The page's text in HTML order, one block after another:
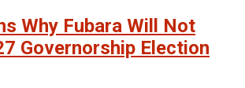
Why Fubara Will Not
Governorship Election